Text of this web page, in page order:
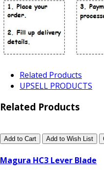
Related Products
UPSELL PRODUCTS
Related Products
Add to Cart Add to Wish List
Magura HC3 Lever Blade